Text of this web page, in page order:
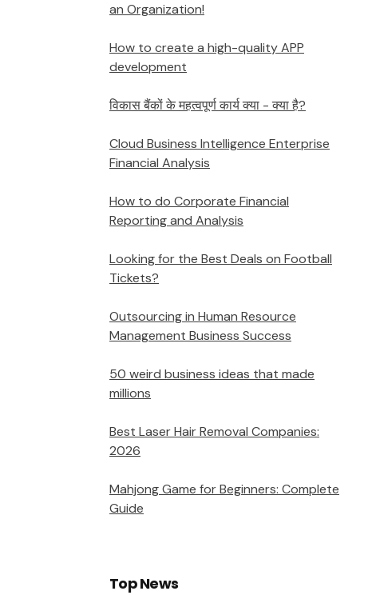
an Organization!
How to create a high-quality APP
development
विकास बैंकों के महत्वपूर्ण कार्य क्या - क्या है?
Cloud Business Intelligence Enterprise
Financial Analysis
How to do Corporate Financial
Reporting and Analysis
Looking for the Best Deals on Football
Tickets?
Outsourcing in Human Resource
Management Business Success
50 weird business ideas that made
millions
Best Laser Hair Removal Companies:
2026
Mahjong Game for Beginners: Complete
Guide
Top News